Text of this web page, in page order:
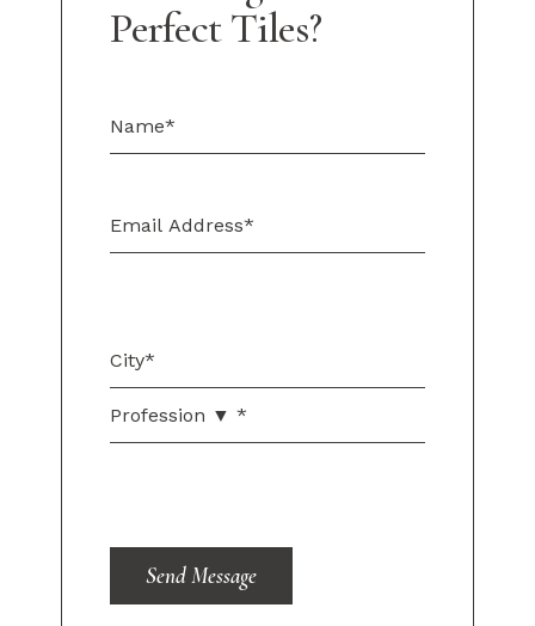
Perfect Tiles?
Send Message